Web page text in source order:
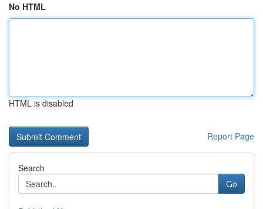
No HTML
HTML is disabled
Report Page
Search
Go